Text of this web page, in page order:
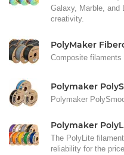
Galaxy, Marble, and
creativity.
PolyMaker
Composite filaments
Polymaker
Polymaker
Polymaker
The PolyLite
reliability for the